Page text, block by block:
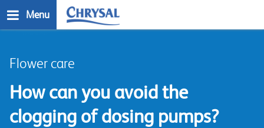
to
Menu
Flower care
How can you avoid the
clogging of dosing pumps?